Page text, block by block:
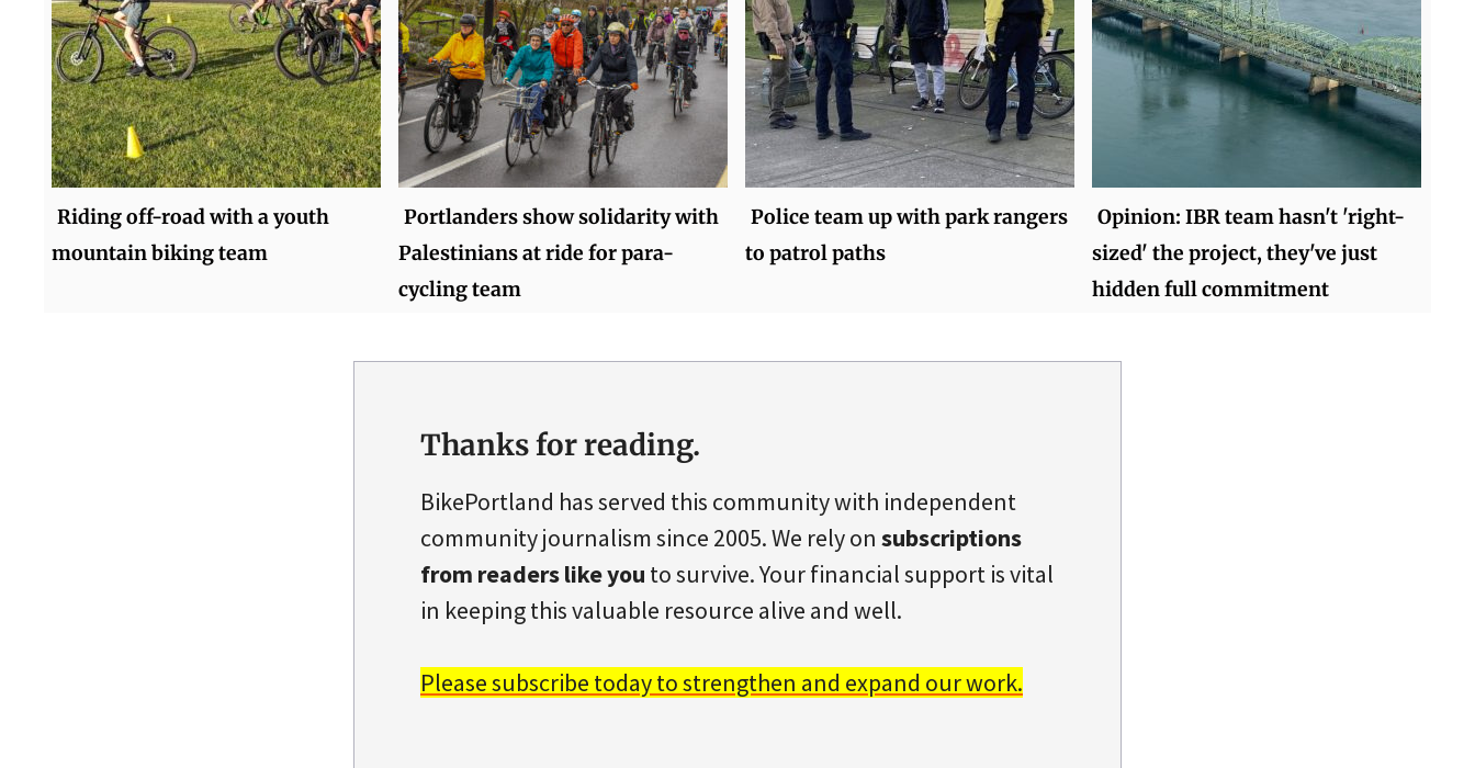
Riding off-road with a youth
mountain biking team
Portlanders show solidarity with
Palestinians at ride for para-
cycling team
Police team up with park rangers
to patrol paths
Opinion: IBR team hasn't 'right-
sized' the project, they've just
hidden full commitment
Thanks for reading.
BikePortland has served this community with independent
community journalism since 2005. We rely on subscriptions
from readers like you to survive. Your financial support is vital
in keeping this valuable resource alive and well.
Please subscribe today to strengthen and expand our work.